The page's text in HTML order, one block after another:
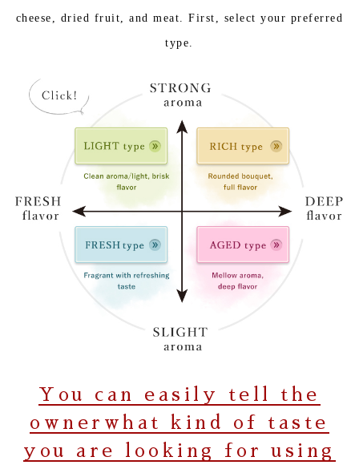
cheese, dried fruit, and meat. First, select your preferred
type.
You can easily tell the
owner what kind of taste
you are looking for using